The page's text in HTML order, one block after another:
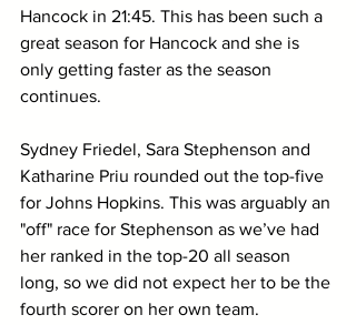
Hancock in 21:45. This has been such a
great season for Hancock and she is
only getting faster as the season
continues.
Sydney Friedel, Sara Stephenson and
Katharine Priu rounded out the top-five
for Johns Hopkins. This was arguably an
"off" race for Stephenson as we’ve had
her ranked in the top-20 all season
long, so we did not expect her to be the
fourth scorer on her own team.